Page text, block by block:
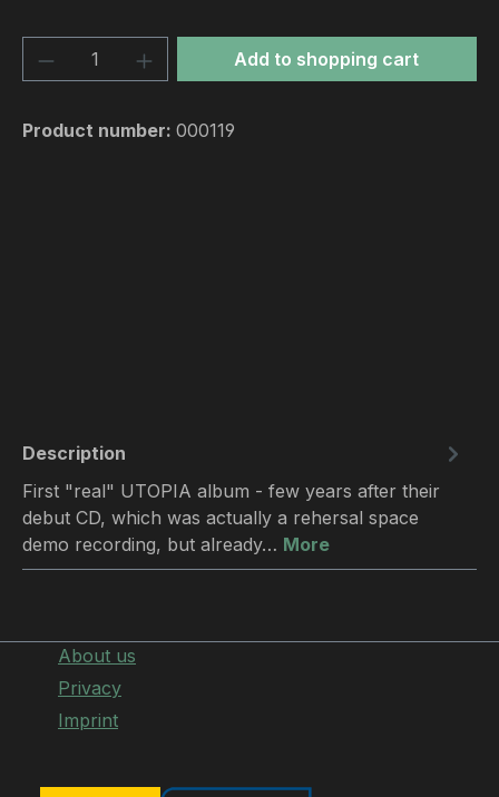
Product Quantity: Enter the desired
Add to shopping cart
Product number: 000119
Description
First "real" UTOPIA album - few years after their
debut CD, which was actually a rehersal space
demo recording, but already… More
About us
Privacy
Imprint